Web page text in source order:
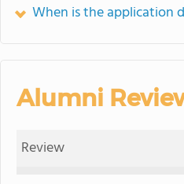
When is the application
Alumni
Review